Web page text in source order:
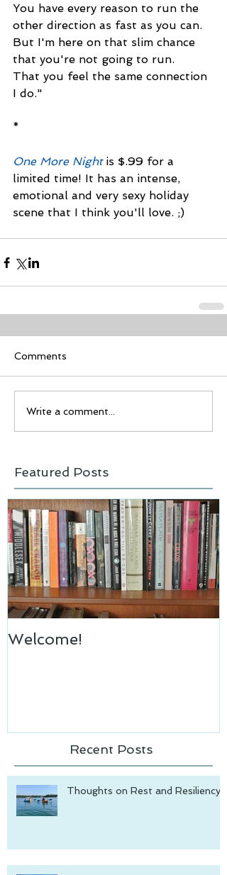
You have every reason to run the
other direction as fast as you can.
But I'm here on that slim chance
that you're not going to run.
That you feel the same connection
I do."
*
One More Night is $.99 for a
limited time! It has an intense,
emotional and very sexy holiday
scene that I think you'll love. ;)
Comments
Write a comment...
Featured Posts
Welcome!
Recent Posts
Thoughts on Rest and Resiliency